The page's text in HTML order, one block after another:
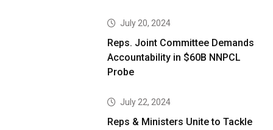
July 20, 2024
Reps. Joint Committee Demands
Accountability in $60B NNPCL
Probe
July 22, 2024
Reps & Ministers Unite to Tackle